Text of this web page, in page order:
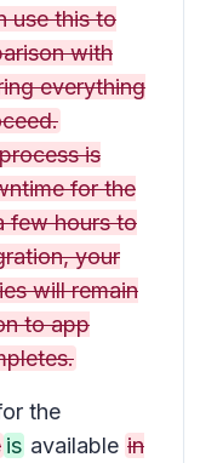
use this to
with
everything
is
for the
few hours to
your
will remain
to app
the
is available in